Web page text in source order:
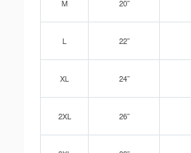
M 20”
L 22”
XL 24”
2XL 26”